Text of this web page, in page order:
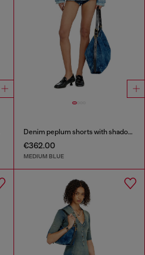
Denim peplum shorts with shadow patches
€362.00
MEDIUM BLUE